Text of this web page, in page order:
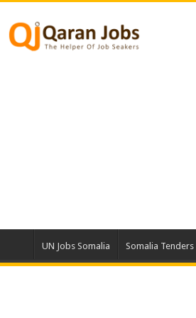
UN Jobs Somalia Somalia Tenders